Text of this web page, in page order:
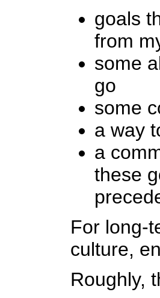
goals
from
some
go
some
a way
a
these
For long-
culture,
Roughly,